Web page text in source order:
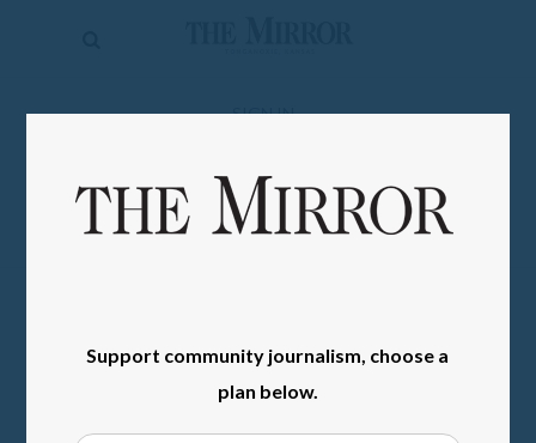
Contact
SIGN IN
Support community journalism, choose a
plan below.